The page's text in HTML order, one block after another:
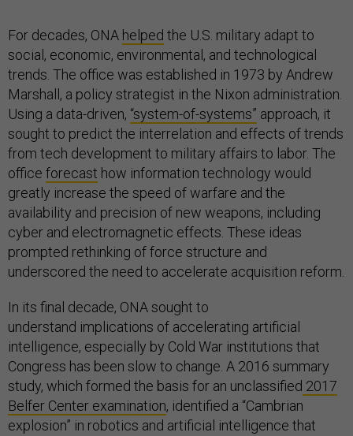
For decades, ONA helped the U.S. military adapt to
social, economic, environmental, and technological
trends. The office was established in 1973 by Andrew
Marshall, a policy strategist in the Nixon administration.
Using a data-driven, “system-of-systems” approach, it
sought to predict the interrelation and effects of trends
from tech development to military affairs to labor. The
office forecast how information technology would
greatly increase the speed of warfare and the
availability and precision of new weapons, including
cyber and electromagnetic effects. These ideas
prompted rethinking of force structure and
underscored the need to accelerate acquisition reform.
In its final decade, ONA sought to
understand implications of accelerating artificial
intelligence, especially by Cold War institutions that
Congress has been slow to change. A 2016 summary
study, which formed the basis for an unclassified 2017
Belfer Center examination, identified a “Cambrian
explosion” in robotics and artificial intelligence that